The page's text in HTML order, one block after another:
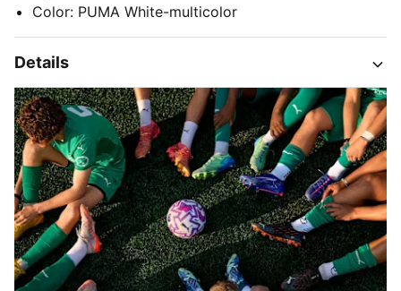
Color: PUMA White-multicolor
Details